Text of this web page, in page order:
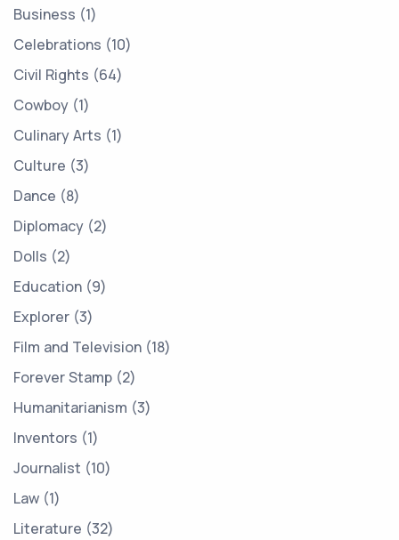
Business 1
Celebrations 10
Civil Rights 64
Cowboy 1
Culinary Arts 1
Culture 3
Dance 8
Diplomacy 2
Dolls 2
Education 9
Explorer 3
Film and Television 18
Forever Stamp 2
Humanitarianism 3
Inventors 1
Journalist 10
Law 1
Literature 32